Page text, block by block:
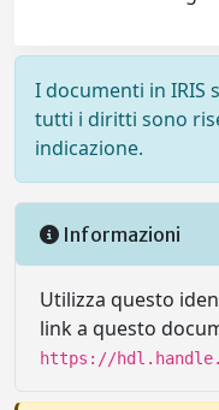
I documenti in IRIS
tutti i diritti sono
indicazione.
Informazioni
Utilizza questo
link a questo
https://